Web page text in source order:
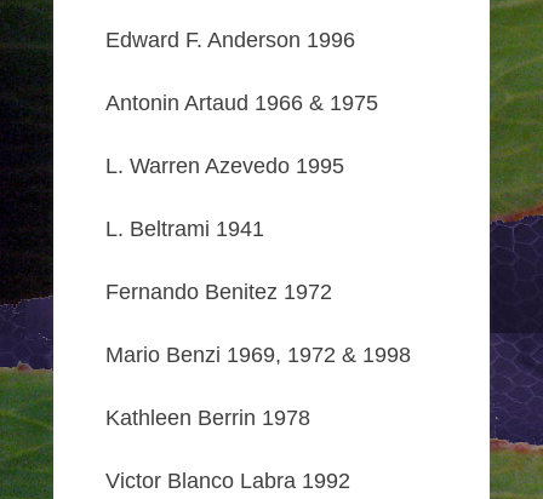
Edward F. Anderson 1996
Antonin Artaud 1966 & 1975
L. Warren Azevedo 1995
L. Beltrami 1941
Fernando Benitez 1972
Mario Benzi 1969, 1972 & 1998
Kathleen Berrin 1978
Victor Blanco Labra 1992